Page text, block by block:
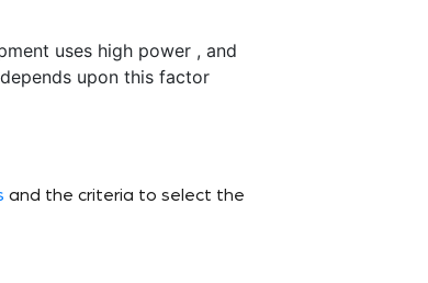
uses high power , and
upon this factor
and the criteria to select the